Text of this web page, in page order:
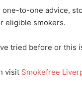
to-one advice,
eligible smokers.
tried before or this
visit Smokefree